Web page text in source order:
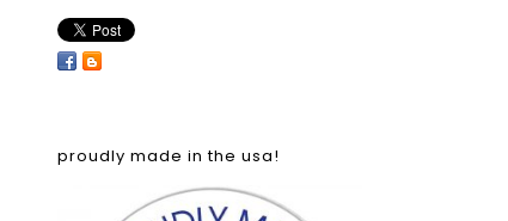
proudly made in the usa!